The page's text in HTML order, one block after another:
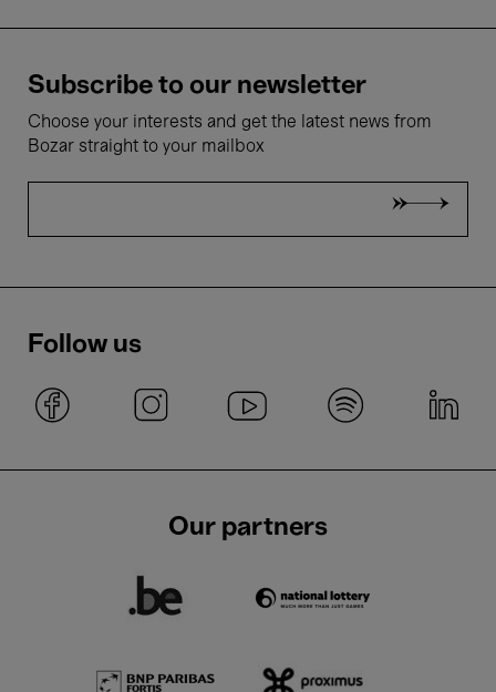
Subscribe to our newsletter
Choose your interests and get the latest news from
Bozar straight to your mailbox
Follow us
Our partners